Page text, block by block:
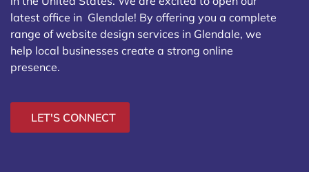
latest office in Glendale! By offering you a complete
range of website design services in Glendale, we
help local businesses create a strong online
presence.
LET'S CONNECT